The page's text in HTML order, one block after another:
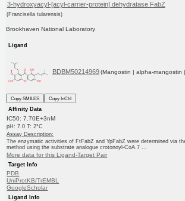
3-hydroxyacyl-[acyl-carrier-protein] dehydratase FabZ
(Francisella tularensis)
Brookhaven National Laboratory
Ligand
BDBM50214969 (Mangostin | alpha-mangostin
Copy SMILES
Copy InChI
Affinity Data
IC50: 7.70E+3nM
pH: 7.0 T: 2°C
Assay Description:
The enzymatic activities of FtFabZ and YpFabZ were determined via
method using the substrate analogue crotonoyl-CoA.7 ...
More data for this Ligand-Target Pair
Target Info
PDB
UniProtKB/TrEMBL
GoogleScholar
Ligand Info